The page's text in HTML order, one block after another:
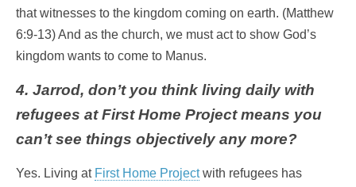
that witnesses to the kingdom coming on earth. (Matthew
6:9-13) And as the church, we must act to show God’s
kingdom wants to come to Manus.
4. Jarrod, don’t you think living daily with
refugees at First Home Project means you
can’t see things objectively any more?
Yes. Living at First Home Projectwith refugees has